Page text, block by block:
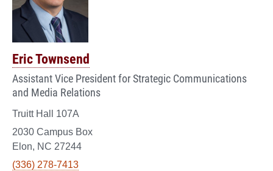
Eric Townsend
Assistant Vice President for Strategic Communications
and Media Relations
Truitt Hall 107A
2030 Campus Box
Elon, NC 27244
(336) 278-7413